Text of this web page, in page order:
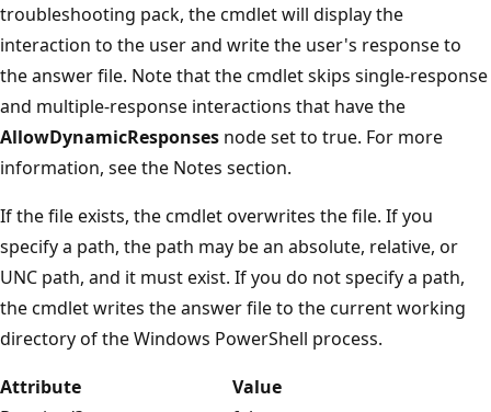
troubleshooting pack, the cmdlet will display the
interaction to the user and write the user's response to
the answer file. Note that the cmdlet skips single-response
and multiple-response interactions that have the
AllowDynamicResponses node set to true. For more
information, see the Notes section.
If the file exists, the cmdlet overwrites the file. If you
specify a path, the path may be an absolute, relative, or
UNC path, and it must exist. If you do not specify a path,
the cmdlet writes the answer file to the current working
directory of the Windows PowerShell process.
Attribute
Value